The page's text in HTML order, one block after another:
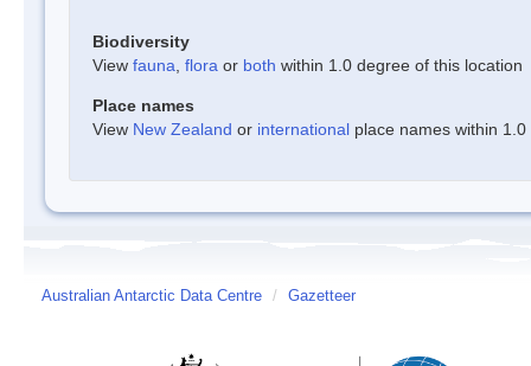
Biodiversity
View fauna flora or both within 1.0 degree of this location
Place names
View New Zealand or international place names within
Australian Antarctic Data Centre / Gazetteer